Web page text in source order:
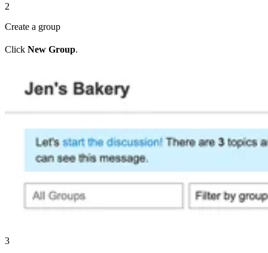
2
Create a group
Click New Group.
3